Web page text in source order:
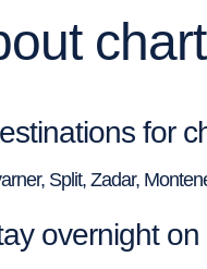
for
Split, Zadar,
overnight